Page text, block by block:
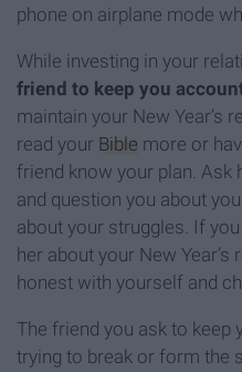
phone on airplane mode
While investing in your
friend to keep you
maintain your New Year’s
read your Bible more or
friend know your plan. Ask
and question you about
about your struggles. If
her about your New
honest with yourself and
The friend you ask to keep
trying to break or form the